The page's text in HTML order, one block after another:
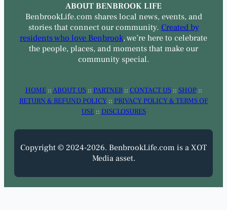
ABOUT BENBROOK LIFE
BenbrookLife.com shares local news, events, and
stories that connect our community. Created by
residents who love Benbrook, we’re here to celebrate
the people, places, and moments that make our
community special.
HOME::ABOUT US:: PARTNER:: CONTACT US:: SHOP::
RETURN & REFUND POLICY :: PRIVACY POLICY & TERMS OF
USE:: DISCLOSURES
Copyright © 2024-2026. BenbrookLife.com is a XOT
Media asset.